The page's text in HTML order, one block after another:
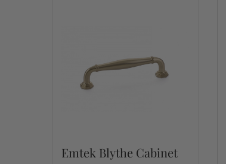
Emtek Blythe Cabinet